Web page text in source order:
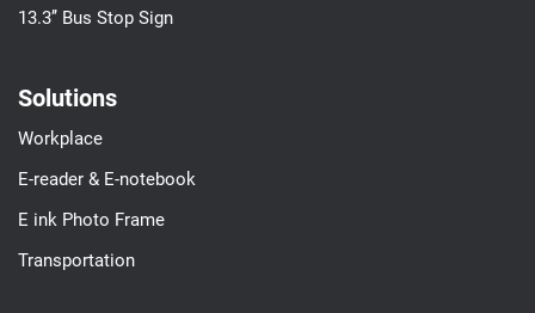
13.3’’ Bus Stop Sign
Solutions
Workplace
E-reader & E-notebook
E ink Photo Frame
Transportation